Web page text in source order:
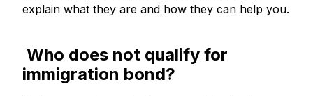
explain what they are and how they can help you.
Who does not qualify for
immigration bond?